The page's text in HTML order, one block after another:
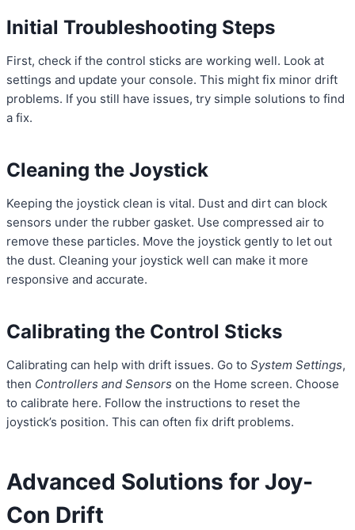
Initial Troubleshooting Steps
First, check if the control sticks are working well. Look at
settings and update your console. This might fix minor drift
problems. If you still have issues, try simple solutions to find
a fix.
Cleaning the Joystick
Keeping the joystick clean is vital. Dust and dirt can block
sensors under the rubber gasket. Use compressed air to
remove these particles. Move the joystick gently to let out
the dust. Cleaning your joystick well can make it more
responsive and accurate.
Calibrating the Control Sticks
Calibrating can help with drift issues. Go to System Settings,
then Controllers and Sensors on the Home screen. Choose
to calibrate here. Follow the instructions to reset the
joystick’s position. This can often fix drift problems.
Advanced Solutions for Joy-
Con Drift